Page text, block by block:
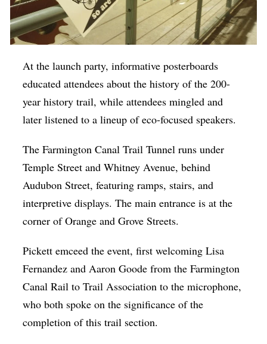
At the launch party, informative posterboards
educated attendees about the history of the 200-
year history trail, while attendees mingled and
later listened to a lineup of eco-focused speakers.
The Farmington Canal Trail Tunnel runs under
Temple Street and Whitney Avenue, behind
Audubon Street, featuring ramps, stairs, and
interpretive displays. The main entrance is at the
corner of Orange and Grove Streets.
Pickett emceed the event, first welcoming Lisa
Fernandez and Aaron Goode from the Farmington
Canal Rail to Trail Association to the microphone,
who both spoke on the significance of the
completion of this trail section.